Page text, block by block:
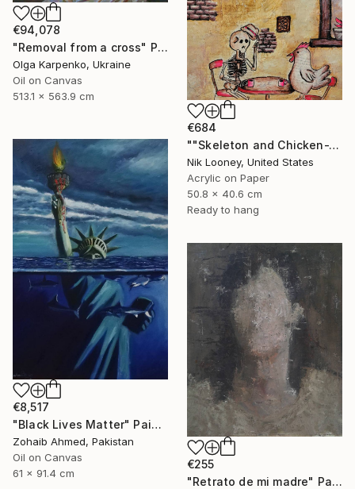
€94,078
"Removal from a cross" Painting
Olga Karpenko, Ukraine
Oil on Canvas
513.1 x 563.9 cm
€684
""Skeleton and Chicken-The Roast"" Painting
Nik Looney, United States
Acrylic on Paper
50.8 x 40.6 cm
Ready to hang
€8,517
"Black Lives Matter" Painting
Zohaib Ahmed, Pakistan
Oil on Canvas
61 x 91.4 cm
€255
"Retrato de mi madre" Painting